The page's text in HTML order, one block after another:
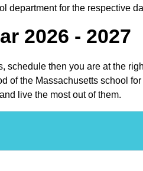
department for the respective
2026 - 2027
then you are at the
the Massachusetts school
live the most out of them.